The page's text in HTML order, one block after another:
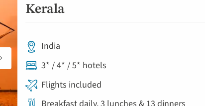
Kerala
India
3* / 4* / 5* hotels
Flights included